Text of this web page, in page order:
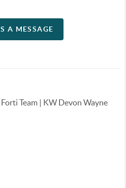
A MESSAGE
Team | KW Devon Wayne